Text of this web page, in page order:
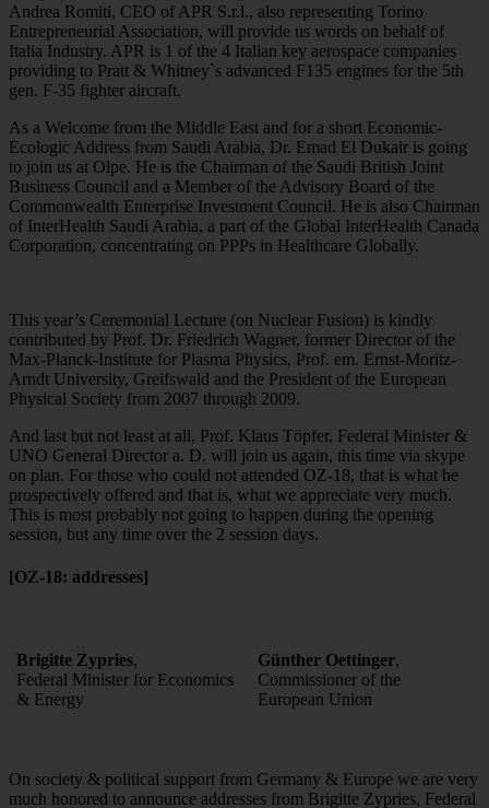
Andrea Romiti, CEO of APR S.r.l., also representing Torino
Entrepreneurial Association, will provide us words on behalf of
Italia Industry. APR is 1 of the 4 Italian key aerospace companies
providing to Pratt & Whitney`s advanced F135 engines for the 5th
gen. F-35 fighter aircraft.
As a Welcome from the Middle East and for a short Economic-
Ecologic Address from Saudi Arabia, Dr. Emad El Dukair is going
to join us at Olpe. He is the Chairman of the Saudi British Joint
Business Council and a Member of the Advisory Board of the
Commonwealth Enterprise Investment Council. He is also Chairman
of InterHealth Saudi Arabia, a part of the Global InterHealth Canada
Corporation, concentrating on PPPs in Healthcare Globally.
This year’s Ceremonial Lecture (on Nuclear Fusion) is kindly
contributed by Prof. Dr. Friedrich Wagner, former Director of the
Max-Planck-Institute for Plasma Physics, Prof. em. Ernst-Moritz-
Arndt University, Greifswald and the President of the European
Physical Society from 2007 through 2009.
And last but not least at all, Prof. Klaus Töpfer, Federal Minister &
UNO General Director a. D. will join us again, this time via skype
on plan. For those who could not attended OZ-18, that is what he
prospectively offered and that is, what we appreciate very much.
This is most probably not going to happen during the opening
session, but any time over the 2 session days.
[OZ-18: addresses]
Brigitte Zypries,
Federal Minister for Economics
& Energy
Günther Oettinger,
Commissioner of the
European Union
On society & political support from Germany & Europe we are very
much honored to announce addresses from Brigitte Zypries, Federal